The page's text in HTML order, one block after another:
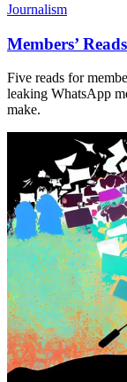
Journalism
Members’
Five reads for
leaking WhatsApp
make.